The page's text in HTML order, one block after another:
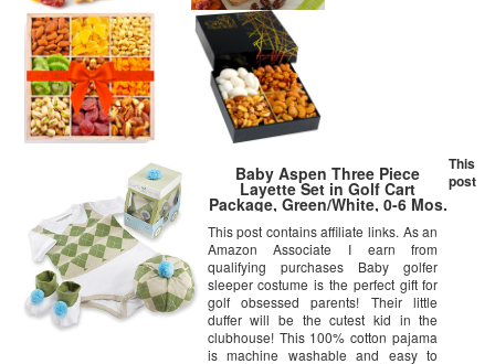
Baby Aspen Three Piece
Layette Set in Golf Cart
Package, Green/White, 0-6 Mos.
This post contains affiliate links. As an
Amazon Associate I earn from
qualifying purchases Baby golfer
sleeper costume is the perfect gift for
golf obsessed parents! Their little
duffer will be the cutest kid in the
clubhouse! This 100% cotton pajama
is machine washable and easy to
This
post